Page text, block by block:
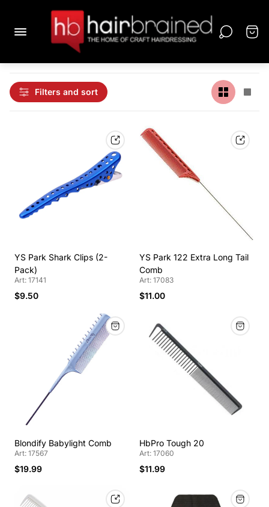
Filters and sort
YS Park Shark Clips (2-
Pack)
Art: 17141
$9.50
YS Park 122 Extra Long Tail
Comb
Art: 17083
$11.00
Blondify Babylight Comb
Art: 17567
$19.99
HbPro Tough 20
Art: 17060
$11.99